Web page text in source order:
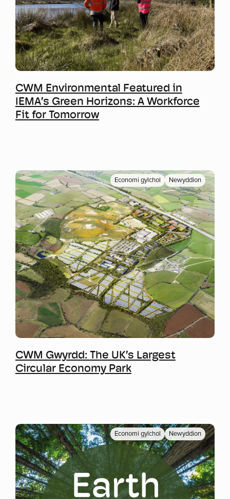
CWM Environmental Featured in
IEMA’s Green Horizons: A Workforce
Fit for Tomorrow
Economi gylchol Newyddion
CWM Gwyrdd: The UK’s Largest
Circular Economy Park
Economi gylchol Newyddion